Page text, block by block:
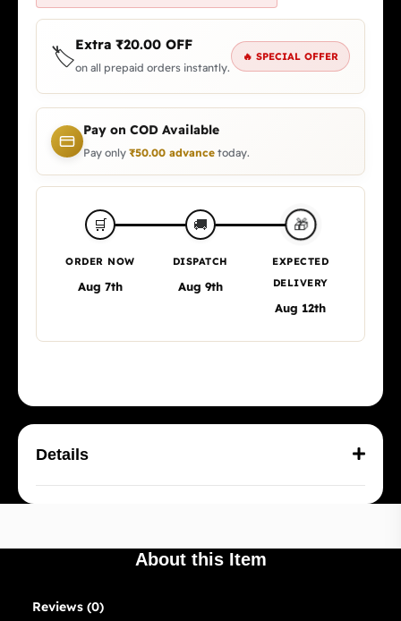
🏷️Extra ₹20.00 OFF
on all prepaid orders instantly.
🔥 SPECIAL OFFER
Pay on COD Available
Pay only ₹50.00 advance today.
🛒
ORDER NOW
Aug 7th
🚚
DISPATCH
Aug 9th
🎁
EXPECTED
DELIVERY
Aug 12th
Details
About this Item
Reviews (0)